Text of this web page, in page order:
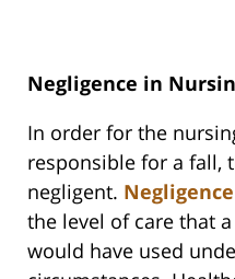
Negligence in
In order for the
responsible for a fall,
negligent. Negligence
the level of care that
would have used